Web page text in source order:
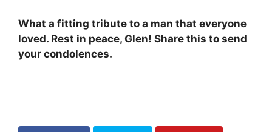
What a fitting tribute to a man that everyone
loved. Rest in peace, Glen! Share this to send
your condolences.